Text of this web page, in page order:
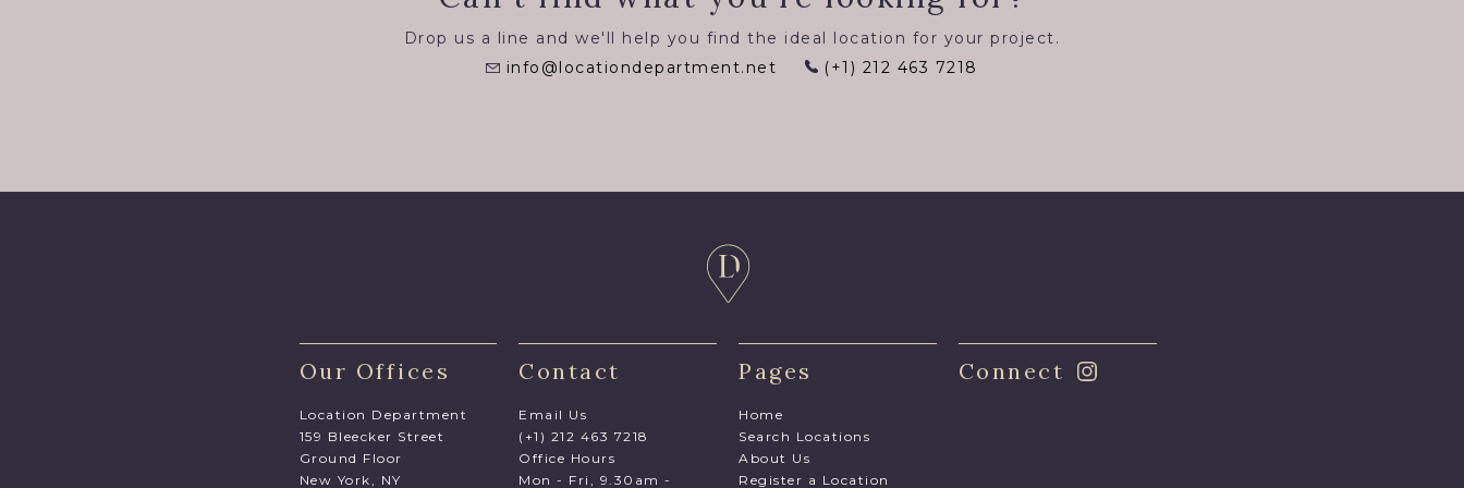
Drop us a line and we'll help you find the ideal location for your project.
info@locationdepartment.net
(+1) 212 463 7218
Our Offices
Location Department
159 Bleecker Street
Ground Floor
New York, NY
Contact
Email Us
(+1) 212 463 7218
Office Hours
Mon - Fri, 9.30am -
Pages
Home
Search Locations
About Us
Register a Location
Connect